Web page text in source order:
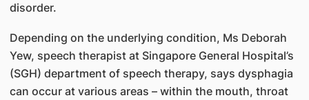
disorder.
Depending on the underlying condition, Ms Deborah
Yew, speech therapist at Singapore General Hospital’s
(SGH) department of speech therapy, says dysphagia
can occur at various areas – within the mouth, throat